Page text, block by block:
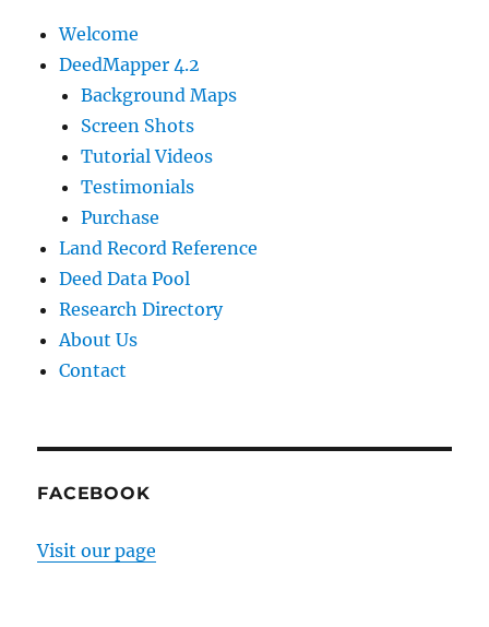
Welcome
DeedMapper 4.2
Background Maps
Screen Shots
Tutorial Videos
Testimonials
Purchase
Land Record Reference
Deed Data Pool
Research Directory
About Us
Contact
FACEBOOK
Visit our page